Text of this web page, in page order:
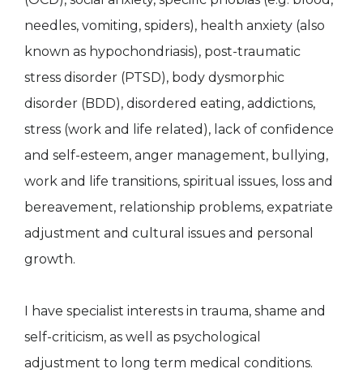
needles, vomiting, spiders), health anxiety (also
known as hypochondriasis), post-traumatic
stress disorder (PTSD), body dysmorphic
disorder (BDD), disordered eating, addictions,
stress (work and life related), lack of confidence
and self-esteem, anger management, bullying,
work and life transitions, spiritual issues, loss and
bereavement, relationship problems, expatriate
adjustment and cultural issues and personal
growth.
I have specialist interests in trauma, shame and
self-criticism, as well as psychological
adjustment to long term medical conditions.